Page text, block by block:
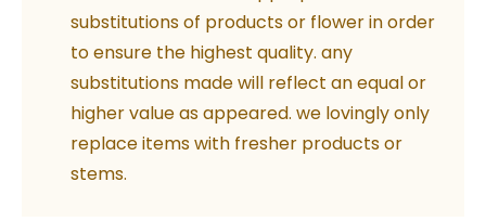
substitutions of products or flower in order
to ensure the highest quality. any
substitutions made will reflect an equal or
higher value as appeared. we lovingly only
replace items with fresher products or
stems.